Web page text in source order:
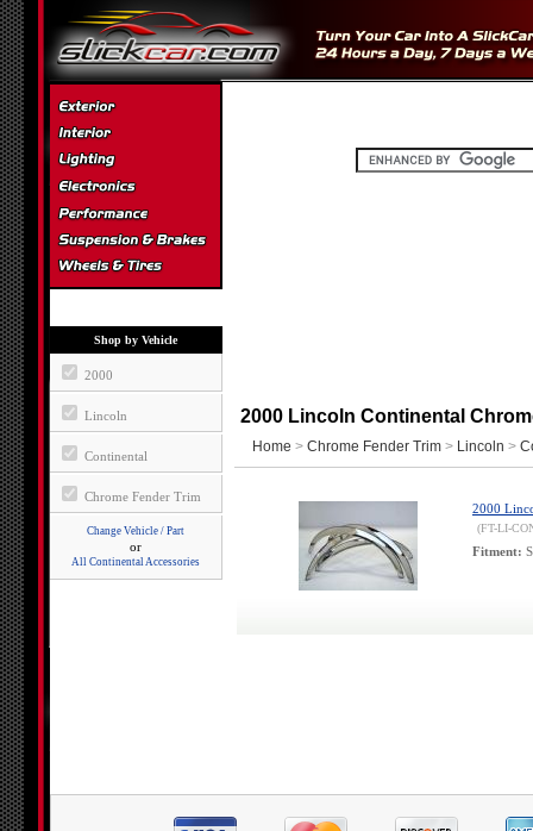
Shop by Vehicle
2000
Lincoln
Continental
Chrome Fender Trim
Change Vehicle / Part
or
All Continental Accessories
2000 Lincoln Continental
Home > Chrome Fender Trim > Lincoln >
2000
(FT-LI-
Fitment: